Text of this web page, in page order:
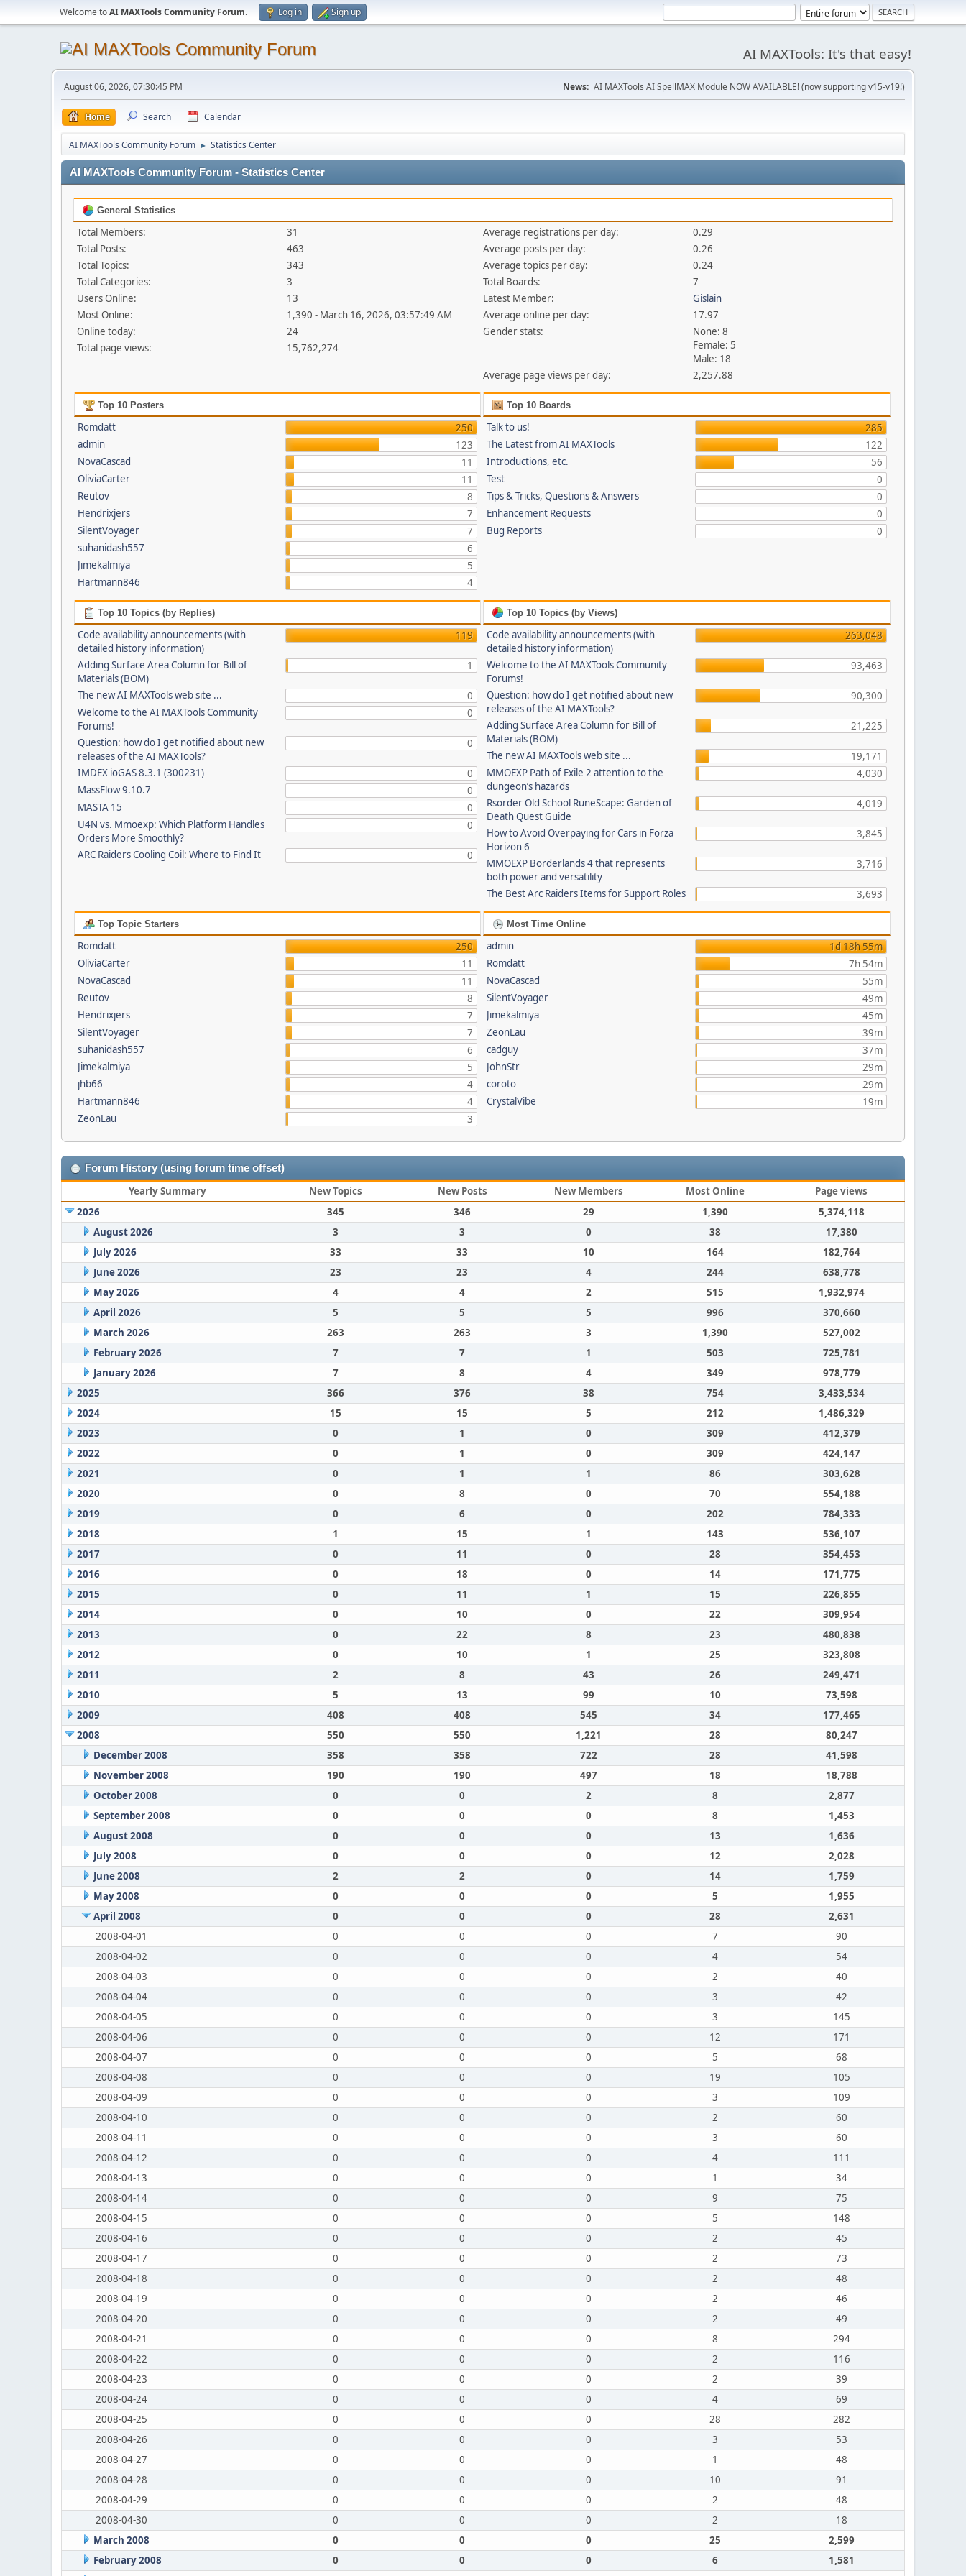
Welcome toAI MAXTools Community Forum. Log in Sign up
AI MAXTools: It's that easy!
August 06, 2026, 07:30:45 PM News: AI MAXTools AI SpellMAX Module NOW AVAILABLE! (now supporting v15-v19!)
Home Search Calendar
AI MAXTools Community Forum ► Statistics Center
AI MAXTools Community Forum - Statistics Center
General Statistics
Total Members:
31
Total Posts:
463
Total Topics:
343
Total Categories:
3
Users Online:
13
Most Online:
1,390 - March 16, 2026, 03:57:49 AM
Online today:
24
Total page views:
15,762,274
Average registrations per day:
0.29
Average posts per day:
0.26
Average topics per day:
0.24
Total Boards:
7
Latest Member:
Gislain
Average online per day:
17.97
Gender stats:
None: 8
Female: 5
Male: 18
Average page views per day:
2,257.88
Top 10 Posters
Romdatt
250
admin
123
NovaCascad
11
OliviaCarter
11
Reutov
8
Hendrixjers
7
SilentVoyager
7
suhanidash557
6
Jimekalmiya
5
Hartmann846
4
Top 10 Boards
Talk to us!
285
The Latest from AI MAXTools
122
Introductions, etc.
56
Test
0
Tips & Tricks, Questions & Answers
0
Enhancement Requests
0
Bug Reports
0
Top 10 Topics (by Replies)
Code availability announcements (with
detailed history information)
119
Adding Surface Area Column for Bill of
Materials (BOM)
1
The new AI MAXTools web site ...
0
Welcome to the AI MAXTools Community
Forums!
0
Question: how do I get notified about new
releases of the AI MAXTools?
0
IMDEX ioGAS 8.3.1 (300231)
0
MassFlow 9.10.7
0
MASTA 15
0
U4N vs. Mmoexp: Which Platform Handles
Orders More Smoothly?
0
ARC Raiders Cooling Coil: Where to Find It 0
Top 10 Topics (by Views)
Code availability announcements (with
detailed history information)
263,048
Welcome to the AI MAXTools Community
Forums!
93,463
Question: how do I get notified about new
releases of the AI MAXTools?
90,300
Adding Surface Area Column for Bill of
Materials (BOM)
21,225
The new AI MAXTools web site ...
19,171
MMOEXP Path of Exile 2 attention to the
dungeon’s hazards
4,030
Rsorder Old School RuneScape: Garden of
Death Quest Guide
4,019
How to Avoid Overpaying for Cars in Forza
Horizon 6
3,845
MMOEXP Borderlands 4 that represents
both power and versatility
3,716
The Best Arc Raiders Items for Support Roles 3,693
Top Topic Starters
Romdatt
250
OliviaCarter
11
NovaCascad
11
Reutov
8
Hendrixjers
7
SilentVoyager
7
suhanidash557
6
Jimekalmiya
5
jhb66
4
Hartmann846
4
ZeonLau
3
Most Time Online
admin
1d 18h 55m
Romdatt
7h 54m
NovaCascad
55m
SilentVoyager
49m
Jimekalmiya
45m
ZeonLau
39m
cadguy
37m
JohnStr
29m
coroto
29m
CrystalVibe
19m
Forum History (using forum time offset)
Yearly Summary New Topics New Posts New Members Most Online
Page views
2026
345 346 29 1,390
5,374,118
August 2026
3 3 0 38
17,380
July 2026
33 33 10 164
182,764
June 2026
23 23 4 244
638,778
May 2026
4 4 2 515
1,932,974
April 2026
5 5 5 996
370,660
March 2026
263 263 3 1,390
527,002
February 2026
7 7 1 503
725,781
January 2026
7 8 4 349
978,779
2025
366 376 38 754
3,433,534
2024
15 15 5 212
1,486,329
2023
0 1 0 309
412,379
2022
0 1 0 309
424,147
2021
0 1 1 86
303,628
2020
0 8 0 70
554,188
2019
0 6 0 202
784,333
2018
1 15 1 143
536,107
2017
0 11 0 28
354,453
2016
0 18 0 14
171,775
2015
0 11 1 15
226,855
2014
0 10 0 22
309,954
2013
0 22 8 23
480,838
2012
0 10 1 25
323,808
2011
2 8 43 26
249,471
2010
5 13 99 10
73,598
2009
408 408 545 34
177,465
2008
550 550 1,221 28
80,247
December 2008
358 358 722 28
41,598
November 2008
190 190 497 18
18,788
October 2008
0 0 2 8
2,877
September 2008
0 0 0 8
1,453
August 2008
0 0 0 13
1,636
July 2008
0 0 0 12
2,028
June 2008
2 2 0 14
1,759
May 2008
0 0 0 5
1,955
April 2008
0 0 0 28
2,631
2008-04-01
0 0 0 7
90
2008-04-02
0 0 0 4
54
2008-04-03
0 0 0 2
40
2008-04-04
0 0 0 3
42
2008-04-05
0 0 0 3
145
2008-04-06
0 0 0 12
171
2008-04-07
0 0 0 5
68
2008-04-08
0 0 0 19
105
2008-04-09
0 0 0 3
109
2008-04-10
0 0 0 2
60
2008-04-11
0 0 0 3
60
2008-04-12
0 0 0 4
111
2008-04-13
0 0 0 1
34
2008-04-14
0 0 0 9
75
2008-04-15
0 0 0 5
148
2008-04-16
0 0 0 2
45
2008-04-17
0 0 0 2
73
2008-04-18
0 0 0 2
48
2008-04-19
0 0 0 2
46
2008-04-20
0 0 0 2
49
2008-04-21
0 0 0 8
294
2008-04-22
0 0 0 2
116
2008-04-23
0 0 0 2
39
2008-04-24
0 0 0 4
69
2008-04-25
0 0 0 28
282
2008-04-26
0 0 0 3
53
2008-04-27
0 0 0 1
48
2008-04-28
0 0 0 10
91
2008-04-29
0 0 0 2
48
2008-04-30
0 0 0 2
18
March 2008
0 0 0 25
2,599
February 2008
0 0 0 6
1,581